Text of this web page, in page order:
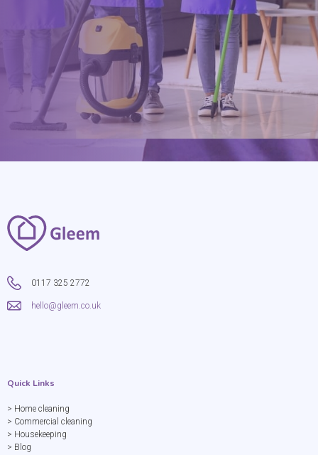
hello@gleem.co.uk
0117 325 2772
hello@gleem.co.uk
Quick Links
> Home cleaning
> Commercial cleaning
> Housekeeping
> Blog